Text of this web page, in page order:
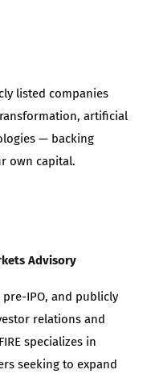
listed companies
artificial
— backing
own capital.
Advisory
IPO, and publicly
relations and
specializes in
seeking to expand